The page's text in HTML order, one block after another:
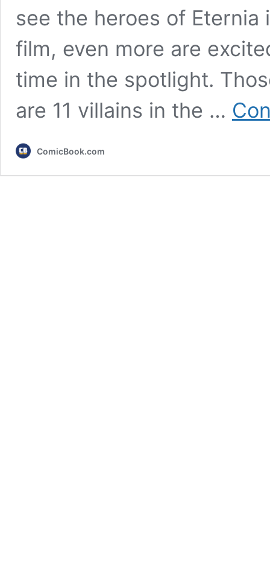
see the heroes of
film, even more are
time in the spotlight.
are 11 villains in the …
ComicBook.com